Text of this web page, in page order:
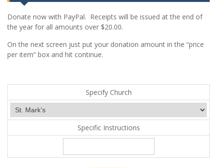
Donate now with PayPal. Receipts will be issued at the end of
the year for all amounts over $20.00.
On the next screen just put your donation amount in the “price
per item” box and hit continue.
Specify Church
Specific Instructions